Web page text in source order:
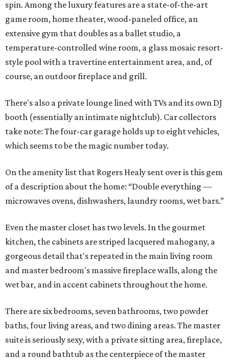
spin. Among the luxury features are a state-of-the-art
game room, home theater, wood-paneled office, an
extensive gym that doubles as a ballet studio, a
temperature-controlled wine room, a glass mosaic resort-
style pool with a travertine entertainment area, and, of
course, an outdoor fireplace and grill.
There's also a private lounge lined with TVs and its own DJ
booth (essentially an intimate nightclub). Car collectors
take note: The four-car garage holds up to eight vehicles,
which seems to be the magic number today.
On the amenity list that Rogers Healy sent over is this gem
of a description about the home: “Double everything —
microwaves ovens, dishwashers, laundry rooms, wet bars.”
Even the master closet has two levels. In the gourmet
kitchen, the cabinets are striped lacquered mahogany, a
gorgeous detail that's repeated in the main living room
and master bedroom's massive fireplace walls, along the
wet bar, and in accent cabinets throughout the home.
There are six bedrooms, seven bathrooms, two powder
baths, four living areas, and two dining areas. The master
suite is seriously sexy, with a private sitting area, fireplace,
and a round bathtub as the centerpiece of the master